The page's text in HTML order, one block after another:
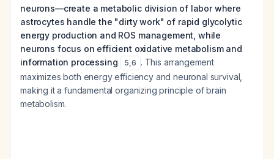
neurons—create a metabolic division of labor where
astrocytes handle the "dirty work" of rapid glycolytic
energy production and ROS management, while
neurons focus on efficient oxidative metabolism and
information processing
5,6 . This arrangement
maximizes both energy efficiency and neuronal survival,
making it a fundamental organizing principle of brain
metabolism.